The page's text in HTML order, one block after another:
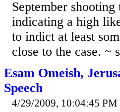
September
indicating a high
to indict at least
close to the case. ~
Esam Omeish,
Speech
4/29/2009, 10:04:45 PM